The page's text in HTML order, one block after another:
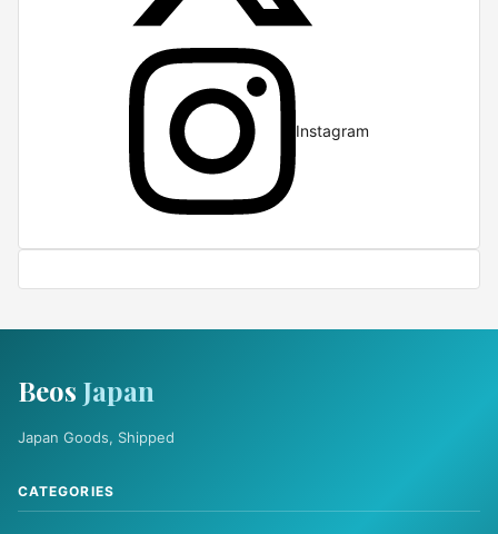
Instagram
Beos Japan
Japan Goods, Shipped
CATEGORIES